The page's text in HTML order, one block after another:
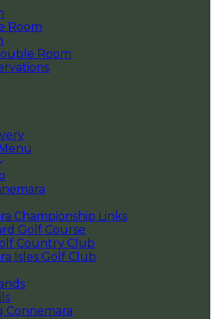
Room
Room
Championship Links
Golf Course
Country Club
Isles Golf Club
Connemara